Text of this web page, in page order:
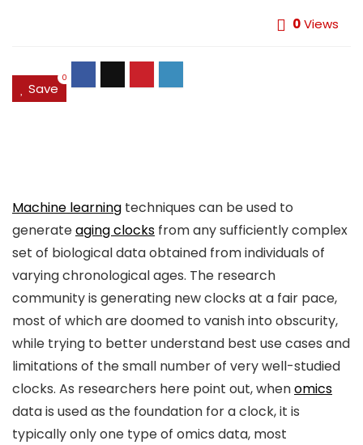
0Views
Save
0
Machine learning techniques can be used to
generateaging clocks from any sufficiently complex
set of biological data obtained from individuals of
varying chronological ages. The research
community is generating new clocks at a fair pace,
most of which are doomed to vanish into obscurity,
while trying to better understand best use cases and
limitations of the small number of very well-studied
clocks. As researchers here point out, whenomics
data is used as the foundation for a clock, it is
typically only one type of omics data, most